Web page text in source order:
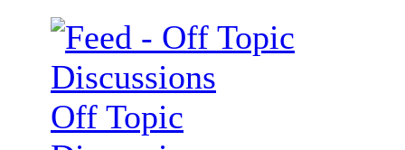
Off Topic